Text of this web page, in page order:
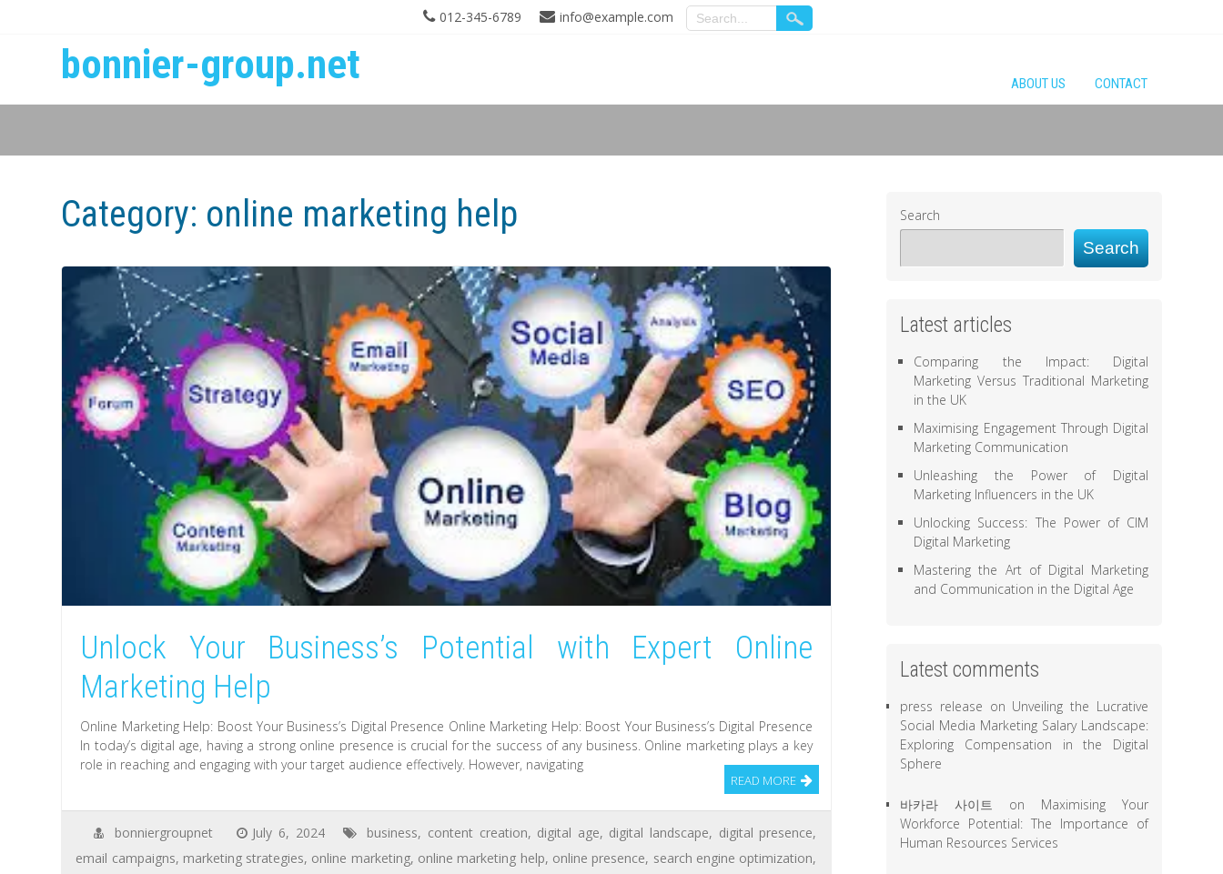
012-345-6789 info@example.com
bonnier-group.net ABOUT US CONTACT
Category: online marketing help
Unlock Your Business’s Potential with Expert Online
Marketing Help
Online Marketing Help: Boost Your Business’s Digital Presence Online Marketing Help: Boost Your Business’s Digital Presence
In today’s digital age, having a strong online presence is crucial for the success of any business. Online marketing plays a key
role in reaching and engaging with your target audience effectively. However, navigating
READ MORE
bonniergroupnet July 6, 2024 business, content creation, digital age, digital landscape, digital presence,
email campaigns, marketing strategies, online marketing, online marketing help, online presence, search engine optimization,
Search
Search
Latest articles
Comparing the Impact: Digital
Marketing Versus Traditional Marketing
in the UK
Maximising Engagement Through Digital
Marketing Communication
Unleashing the Power of Digital
Marketing Influencers in the UK
Unlocking Success: The Power of CIM
Digital Marketing
Mastering the Art of Digital Marketing
and Communication in the Digital Age
Latest comments
press release on Unveiling the Lucrative
Social Media Marketing Salary Landscape:
Exploring Compensation in the Digital
Sphere
바카라 사이트 on Maximising Your
Workforce Potential: The Importance of
Human Resources Services